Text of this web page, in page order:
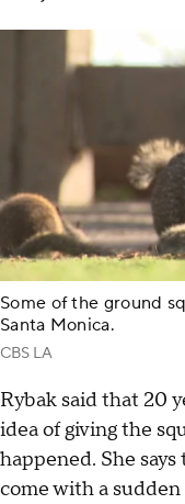
Some of the ground
Santa Monica.
CBS LA
Rybak said that 20
idea of giving the
happened. She
come with a